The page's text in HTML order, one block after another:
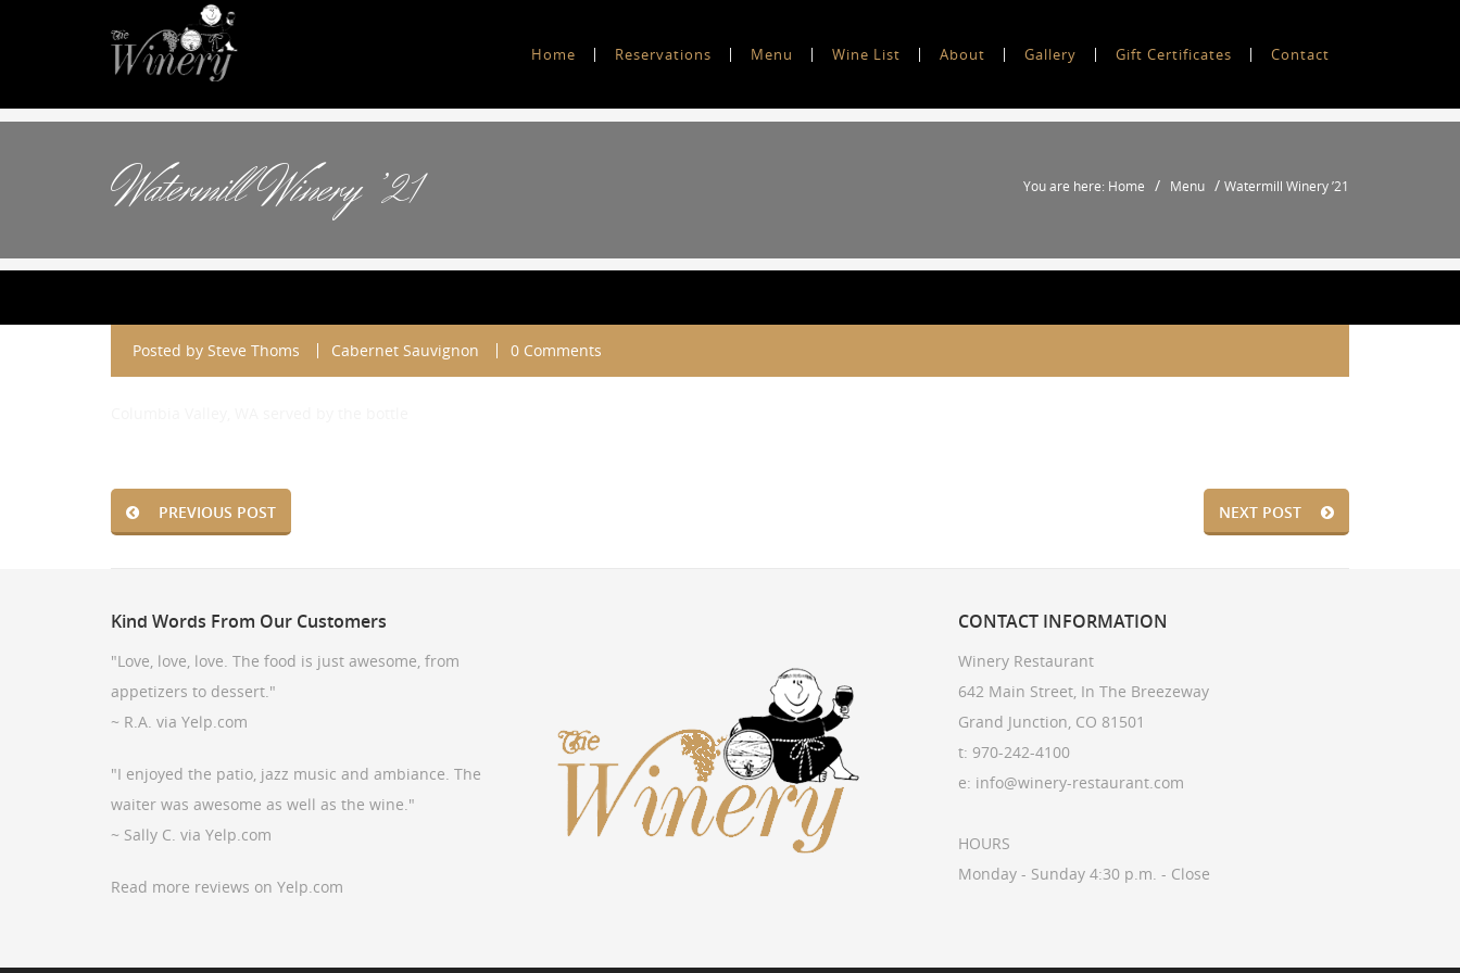
Home Reservations Menu Wine List About Gallery Gift Certificates Contact
Watermill Winery ’21 You are here: Home / Menu / Watermill Winery ’21
Posted by Steve Thoms Cabernet Sauvignon 0 Comments
PREVIOUS POST NEXT POST
Kind Words From Our Customers
"Love, love, love. The food is just awesome, from
appetizers to dessert."
~ R.A. via Yelp.com
"I enjoyed the patio, jazz music and ambiance. The
waiter was awesome as well as the wine."
~ Sally C. via Yelp.com
Read more reviews on Yelp.com
CONTACT INFORMATION
Winery Restaurant
642 Main Street, In The Breezeway
Grand Junction, CO 81501
t: 970-242-4100
e: info@winery-restaurant.com
HOURS
Monday - Sunday 4:30 p.m. - Close